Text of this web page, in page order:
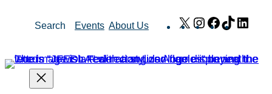
Search Events About Us X Instagram
Facebook
TikTok